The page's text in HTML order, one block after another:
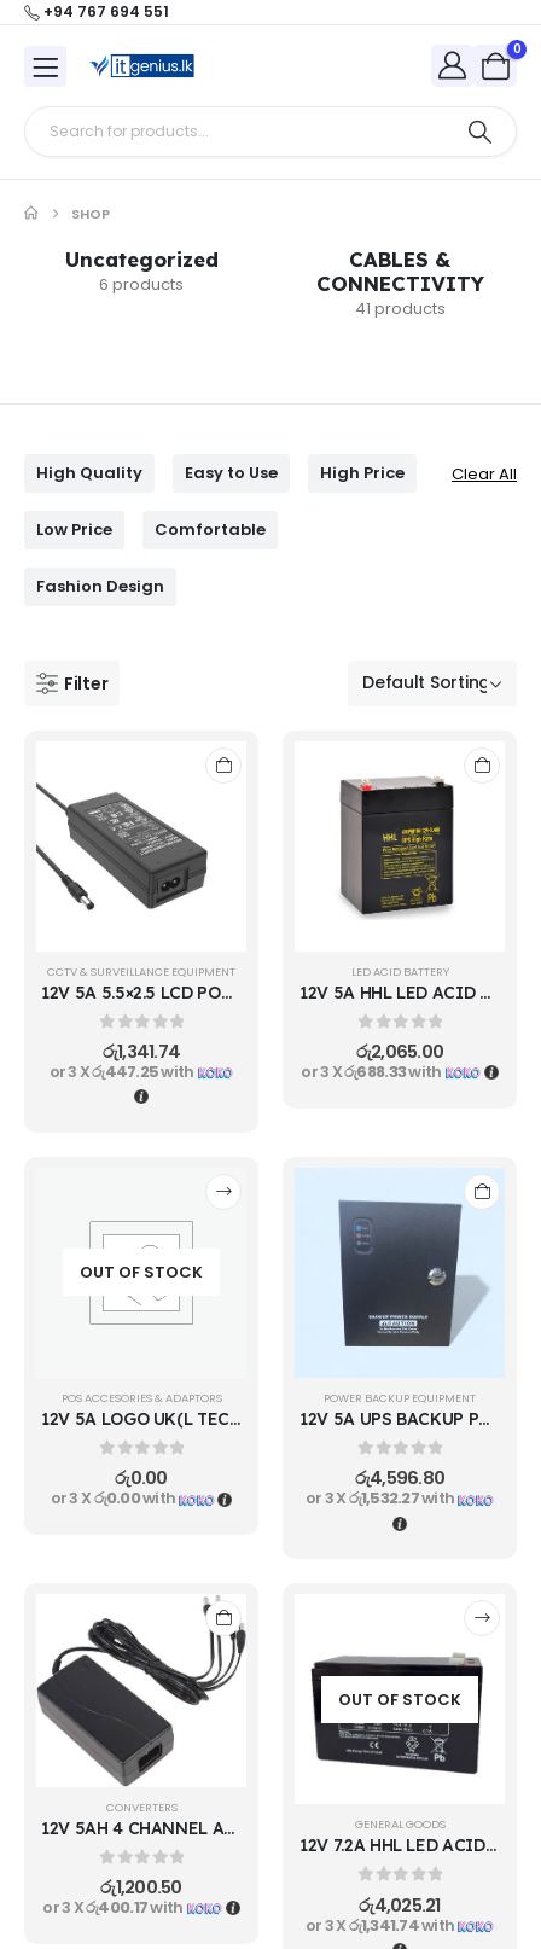
+94 767 694 551
0
SHOP
Uncategorized
6 products
CABLES &
CONNECTIVITY
41 products
High Quality Easy to Use High Price
Low Price Comfortable
Fashion Design
Clear All
Filter
CCTV & SURVEILLANCE EQUIPMENT
12V 5A 5.5×2.5 LCD POWER ADAPTER
0out of 5
රු1,341.74
or 3 Xරු447.25with
LED ACID BATTERY
12V 5A HHL LED ACID RECHARGEBLE BATTERY
0 out of 5
රු2,065.00
or 3 Xරු688.33with
OUT OF STOCK
POS ACCESORIES & ADAPTORS
12V 5A LOGO UK(L TECH)
out of 5
රු0.00
or 3 Xරු0.00with
POWER BACKUP EQUIPMENT
12V 5A UPS BACKUP POWER SUPPLY
0 out of 5
රු4,596.80
or 3 Xරු1,532.27with
CONVERTERS
12V 5AH 4 CHANNEL ADAPTER
0out of 5
රු1,200.50
or 3 Xරු400.17with
OUT OF STOCK
GENERAL GOODS
12V 7.2A HHL LED ACID RECHARGEBLE BATTERY
0out of 5
රු4,025.21
or 3 Xරු1,341.74with